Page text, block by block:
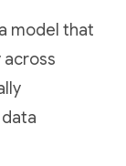
model that